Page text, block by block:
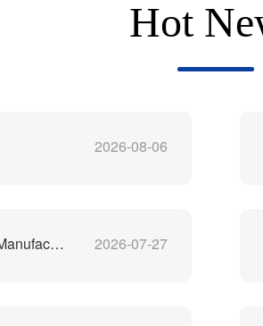
Hot
2026-08-06
China's Best Lithium-Ion Battery Recycling Machine Manufacturer 2026-07-27